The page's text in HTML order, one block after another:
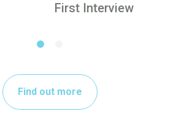
First Interview
Find out more